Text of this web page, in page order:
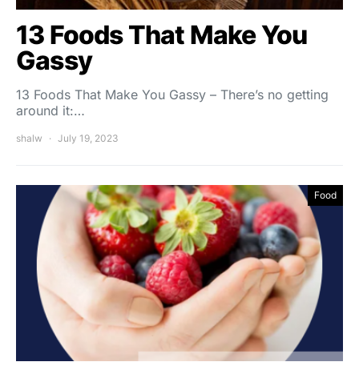
13 Foods That Make You
Gassy
13 Foods That Make You Gassy – There’s no getting
around it:…
shalw July 19, 2023
Food